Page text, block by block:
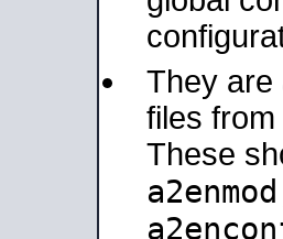
They are
files
These